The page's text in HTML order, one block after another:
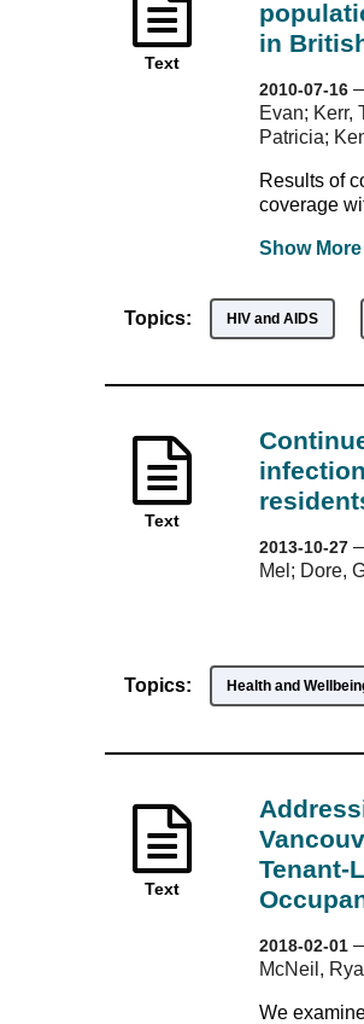
Text
in
2010-07-16
Evan; Kerr,
Patricia;
Results of
coverage
Show More
Topics: HIV and AIDS
Text
2013-10-27
Mel; Dore,
Topics: Health and
Text
Tenant-
2018-02-01
McNeil,
We